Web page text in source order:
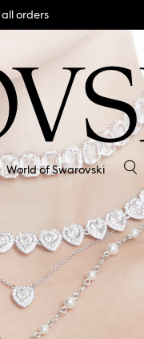
orders
World of Swarovski